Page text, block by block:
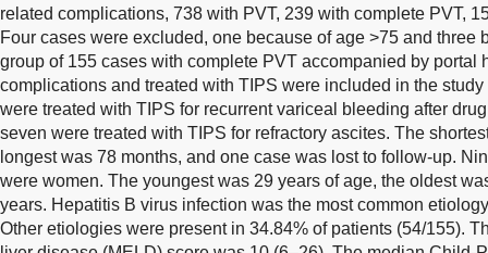
related complications, 738 with PVT, 239 with complete PVT,
Four cases were excluded, one because of age >75 and three
group of 155 cases with complete PVT accompanied by portal
complications and treated with TIPS were included in the study
were treated with TIPS for recurrent variceal bleeding after
seven were treated with TIPS for refractory ascites. The
longest was 78 months, and one case was lost to follow-up.
were women. The youngest was 29 years of age, the oldest
years. Hepatitis B virus infection was the most common
Other etiologies were present in 34.84% of patients (54/155).